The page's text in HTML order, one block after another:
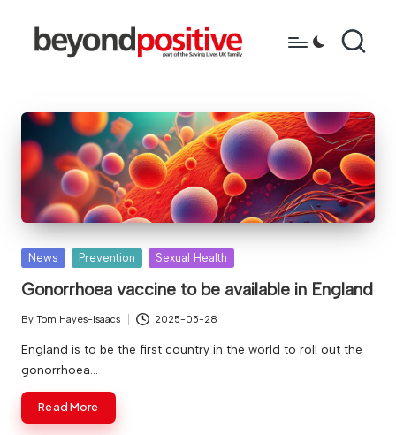
e
y
o
n
d
p
o
s
it
i
v
more
just
a
diagnosis
Posted
News Prevention Sexual Health
Gonorrhoea vaccine to be available in England
Posted
by
By Tom Hayes-Isaacs 2025-05-28
England is to be the first country in the world to roll out the
gonorrhoea…
Read More